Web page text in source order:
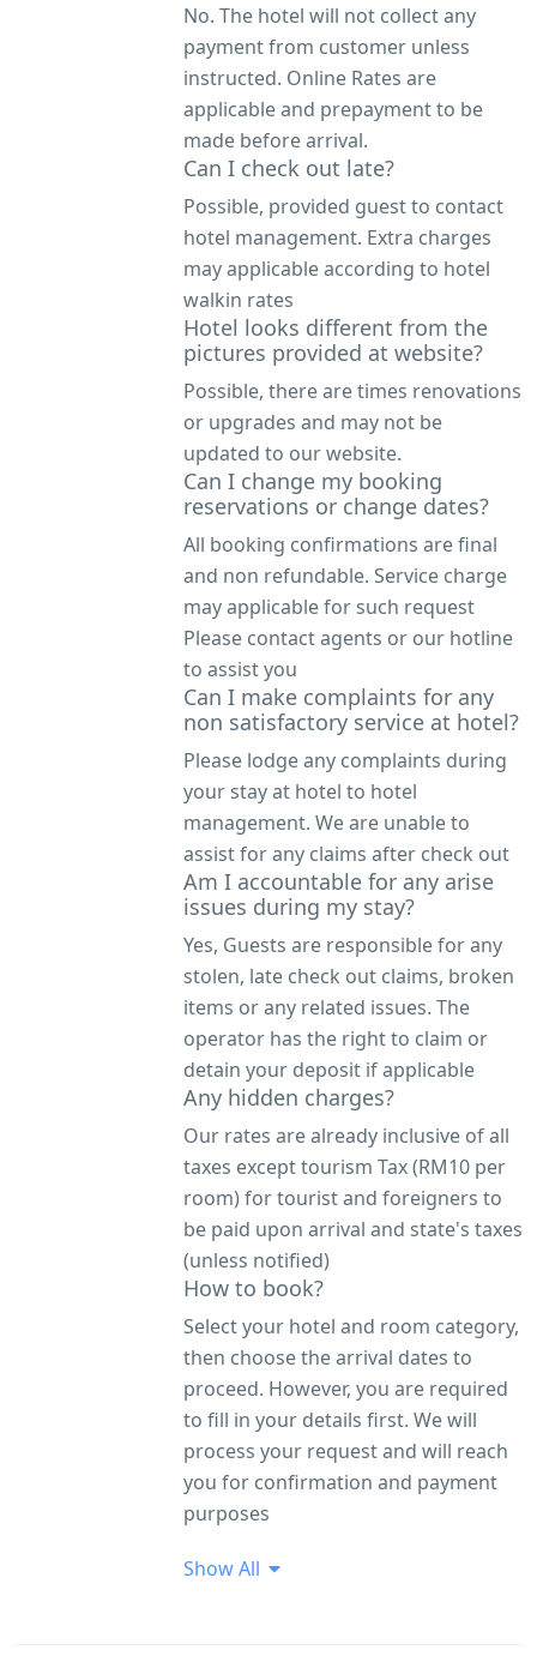
No. The hotel will not collect any
payment from customer unless
instructed. Online Rates are
applicable and prepayment to be
made before arrival.
Can I check out late?
Possible, provided guest to contact
hotel management. Extra charges
may applicable according to hotel
walkin rates
Hotel looks different from the
pictures provided at website?
Possible, there are times renovations
or upgrades and may not be
updated to our website.
Can I change my booking
reservations or change dates?
All booking confirmations are final
and non refundable. Service charge
may applicable for such request
Please contact agents or our hotline
to assist you
Can I make complaints for any
non satisfactory service at hotel?
Please lodge any complaints during
your stay at hotel to hotel
management. We are unable to
assist for any claims after check out
Am I accountable for any arise
issues during my stay?
Yes, Guests are responsible for any
stolen, late check out claims, broken
items or any related issues. The
operator has the right to claim or
detain your deposit if applicable
Any hidden charges?
Our rates are already inclusive of all
taxes except tourism Tax (RM10 per
room) for tourist and foreigners to
be paid upon arrival and state's taxes
(unless notified)
How to book?
Select your hotel and room category,
then choose the arrival dates to
proceed. However, you are required
to fill in your details first. We will
process your request and will reach
you for confirmation and payment
purposes
Show All